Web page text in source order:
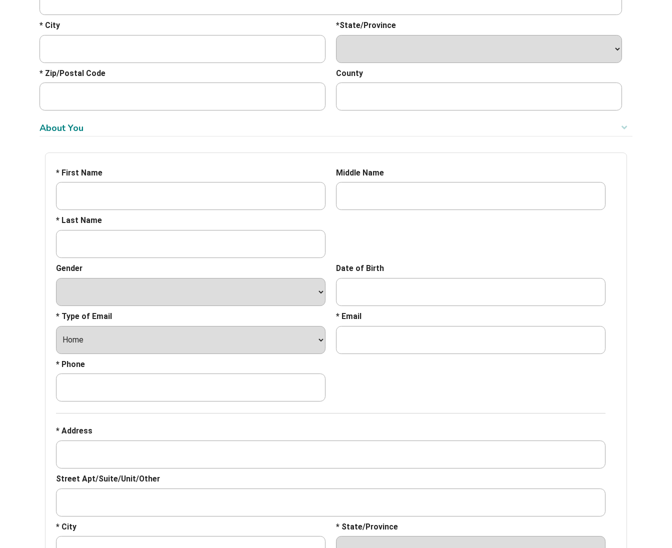
* City *State/Province
* Zip/Postal Code County
About You
* First Name Middle Name
* Last Name
Gender Date of Birth
* Type of Email * Email
* Phone
* Address
Street Apt/Suite/Unit/Other
* City * State/Province